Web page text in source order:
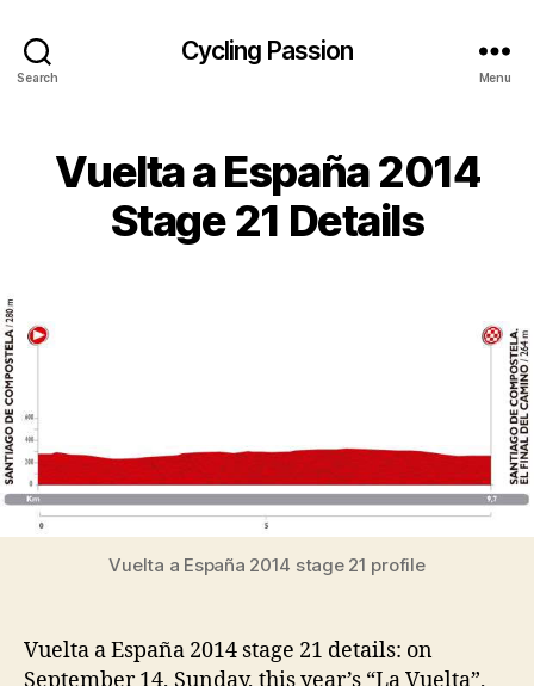
Search
Cycling Passion
Menu
Vuelta a España 2014
Stage 21 Details
Vuelta a España 2014 stage 21 profile
Vuelta a España 2014 stage 21 details: on